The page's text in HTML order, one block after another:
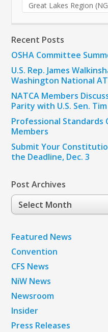
Great Lakes Region
Recent Posts
OSHA Committee
U.S. Rep. James
Washington National
NATCA Members
Parity with U.S. Sen.
Professional Standards
Members
Submit Your
the Deadline, Dec. 3
Post Archives
Post
Archives
Featured News
Convention
CFS News
NiW News
Newsroom
Insider
Press Releases